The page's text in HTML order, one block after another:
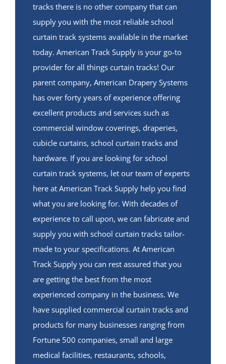
tracks there is no other company that can
supply you with the most reliable school
curtain track systems available in the market
today. American Track Supply is your go-to
provider for all things curtain tracks! Our
parent company, American Drapery Systems
has over forty years of experience offering
excellent products and services such as
commercial window coverings, draperies,
cubicle curtains, school curtain tracks and
hardware. If you are looking for school
curtain track systems, let our team of experts
here at American Track Supply help you find
what you are looking for. With decades of
experience to call upon, we can fabricate and
supply you with school curtain tracks tailor-
made to your specifications. At American
Track Supply you can rest assured that you
are getting the best from the most
experienced company in the business. We
have supplied commercial curtain tracks and
products for many businesses ranging from
Fortune 500 companies, small and large
medical facilities, restaurants, schools,